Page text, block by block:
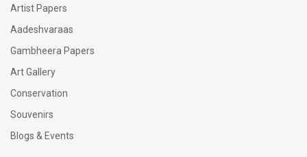
Artist Papers
Aadeshvaraas
Gambheera Papers
Art Gallery
Conservation
Souvenirs
Blogs & Events